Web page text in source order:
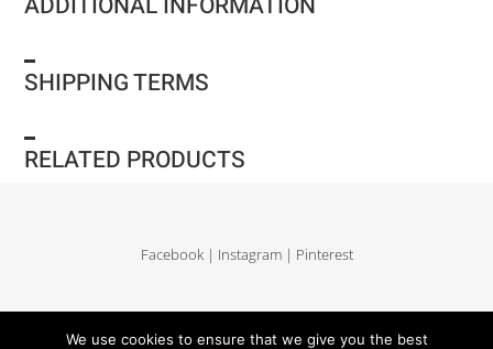
SHIPPING TERMS
RELATED PRODUCTS
Facebook | Instagram | Pinterest
Delivery and return|Legales|Terms of sales|Privacy Policy|Site map
We use cookies to ensure that we give you the best